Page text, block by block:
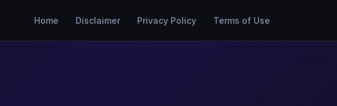
Home Disclaimer Privacy Policy Terms of Use